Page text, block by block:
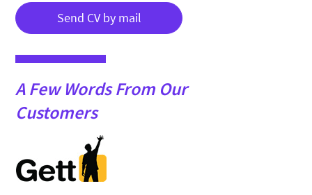
Send CV by mail
A Few Words From Our
Customers